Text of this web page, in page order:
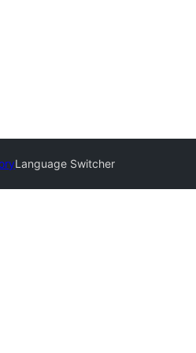
Language Switcher